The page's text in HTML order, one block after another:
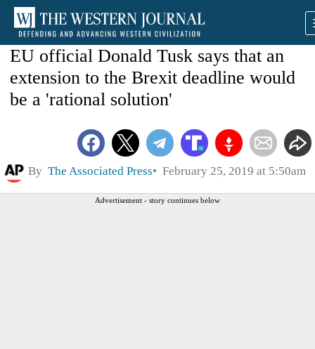
EU official Donald Tusk says that an
extension to the Brexit deadline would
be a 'rational solution'
By The Associated Press February 25, 2019 at 5:50am
Advertisement - story continues below